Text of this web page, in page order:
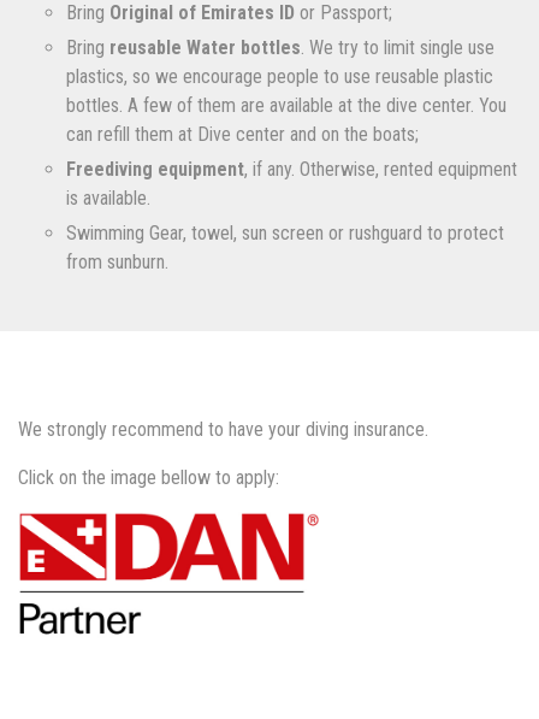
Bring Original of Emirates ID or Passport;
Bring reusable Water bottles. We try to limit single use
plastics, so we encourage people to use reusable plastic
bottles. A few of them are available at the dive center. You
can refill them at Dive center and on the boats;
Freediving equipment, if any. Otherwise, rented equipment
is available.
Swimming Gear, towel, sun screen or rushguard to protect
from sunburn.
We strongly recommend to have your diving insurance.
Click on the image bellow to apply: